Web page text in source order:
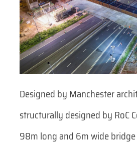
Designed by Manchester
structurally designed by RoC
98m long and 6m wide